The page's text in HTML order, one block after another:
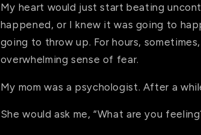
My heart would just start beating
happened, or I knew it was going to
going to throw up. For hours,
overwhelming sense of fear.
My mom was a psychologist. After a
She would ask me, “What are you